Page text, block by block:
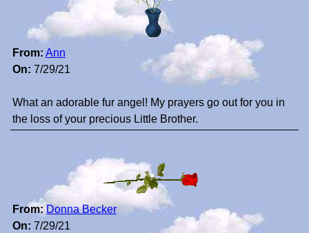
From: Ann
On: 7/29/21
What an adorable fur angel! My prayers go out for you in
the loss of your precious Little Brother.
From: Donna Becker
On: 7/29/21